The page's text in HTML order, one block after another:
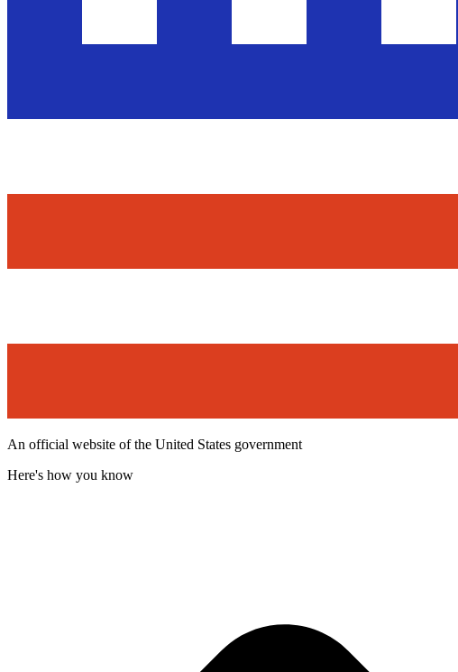
An official website of the United States government
Here's how you know